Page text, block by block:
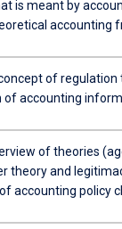
is meant by
accounting
of regulation
of accounting
of theories
theory and
accounting policy